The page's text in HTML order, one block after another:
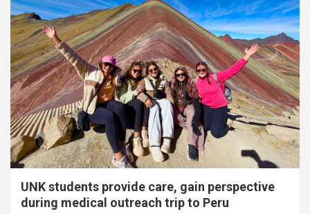
UNK students provide care, gain perspective
during medical outreach trip to Peru